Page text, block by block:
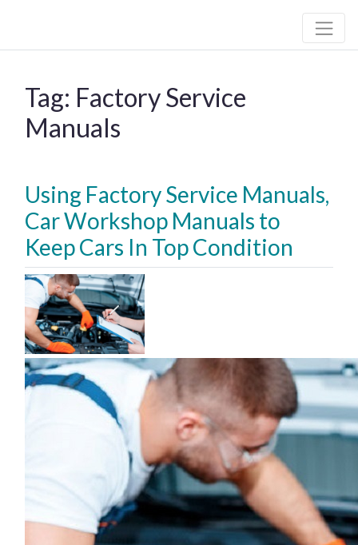
Tag: Factory Service
Manuals
Using Factory Service Manuals,
Car Workshop Manuals to
Keep Cars In Top Condition